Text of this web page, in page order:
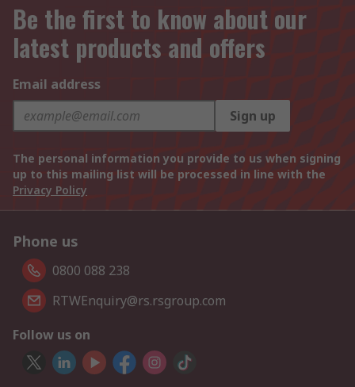
Be the first to know about our
latest products and offers
Email address
Sign up
The personal information you provide to us when signing
up to this mailing list will be processed in line with the
Privacy Policy
Phone us
0800 088 238
RTWEnquiry@rs.rsgroup.com
Follow us on